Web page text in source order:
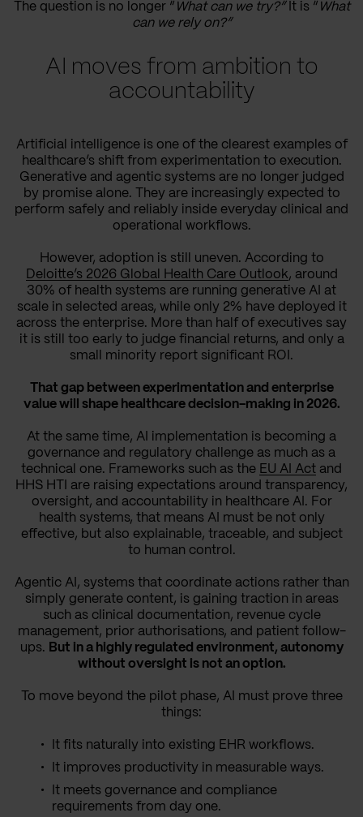
The question is no longer “ What can we try?”It is “ What
can we rely on?”
AI moves from ambition to
accountability
Artificial intelligence is one of the clearest examples of
healthcare’s shift from experimentation to execution.
Generative and agentic systems are no longer judged
by promise alone. They are increasingly expected to
perform safely and reliably inside everyday clinical and
operational workflows.
However, adoption is still uneven. According to
Deloitte’s 2026 Global Health Care Outlook, around
30% of health systems are running generative AI at
scale in selected areas, while only 2% have deployed it
across the enterprise. More than half of executives say
it is still too early to judge financial returns, and only a
small minority report significant ROI.
That gap between experimentation and enterprise
value will shape healthcare decision-making in 2026.
At the same time, AI implementation is becoming a
governance and regulatory challenge as much as a
technical one. Frameworks such as the EU AI Act and
HHS HTI are raising expectations around transparency,
oversight, and accountability in healthcare AI. For
health systems, that means AI must be not only
effective, but also explainable, traceable, and subject
to human control.
Agentic AI, systems that coordinate actions rather than
simply generate content, is gaining traction in areas
such as clinical documentation, revenue cycle
management, prior authorisations, and patient follow-
ups. But in a highly regulated environment, autonomy
without oversight is not an option.
To move beyond the pilot phase, AI must prove three
things:
It fits naturally into existing EHR workflows.
It improves productivity in measurable ways.
It meets governance and compliance
requirements from day one.